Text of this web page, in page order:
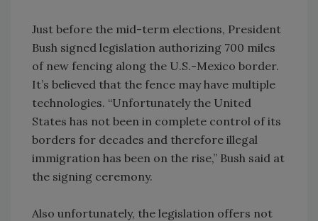
Just before the mid-term elections, President
Bush signed legislation authorizing 700 miles
of new fencing along the U.S.-Mexico border.
It’s believed that the fence may have multiple
technologies. “Unfortunately the United
States has not been in complete control of its
borders for decades and therefore illegal
immigration has been on the rise,” Bush said at
the signing ceremony.
Also unfortunately, the legislation offers not